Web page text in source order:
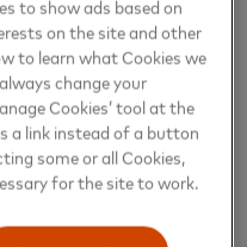
is now live on two key
mobility, and
to show ads based on
on the site and other
to learn what Cookies we
change your
Cookies’ tool at the
a link instead of a button
some or all Cookies,
for the site to work.